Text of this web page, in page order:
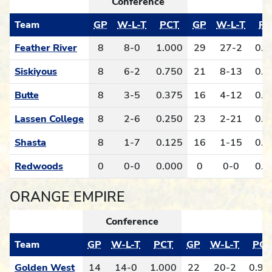
Team
GP W-L-T PCT GP W-L-T
Feather River
8 8-0 1.000 29 27-2
Siskiyous
8 6-2 0.750 21 8-13
Butte
8 3-5 0.375 16 4-12
Lassen College
8 2-6 0.250 23 2-21
Shasta
8 1-7 0.125 16 1-15
Redwoods
0 0-0 0.000 0 0-0
ORANGE EMPIRE
Conference
Team
GP W-L-T PCT GP W-L-T
PCT
Golden West
14 14-0 1.000 22 20-2